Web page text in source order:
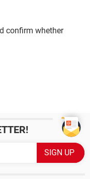
confirm whether